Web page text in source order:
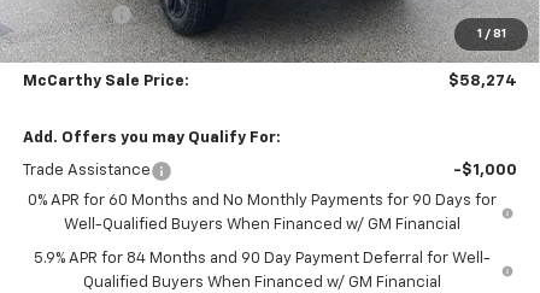
1 / 81
Bonus Cash -$1,750
Dealer Admin Fee: +$620
McCarthy Sale Price: $58,274
Add. Offers you may Qualify For:
Trade Assistance
-$1,000
0% APR for 60 Months and No Monthly Payments for 90 Days for
Well-Qualified Buyers When Financed w/ GM Financial
5.9% APR for 84 Months and 90 Day Payment Deferral for Well-
Qualified Buyers When Financed w/ GM Financial